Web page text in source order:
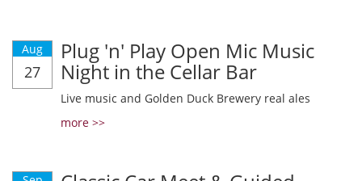
Aug
27
Plug 'n' Play Open Mic Music
Night in the Cellar Bar
Live music and Golden Duck Brewery real ales
more >>